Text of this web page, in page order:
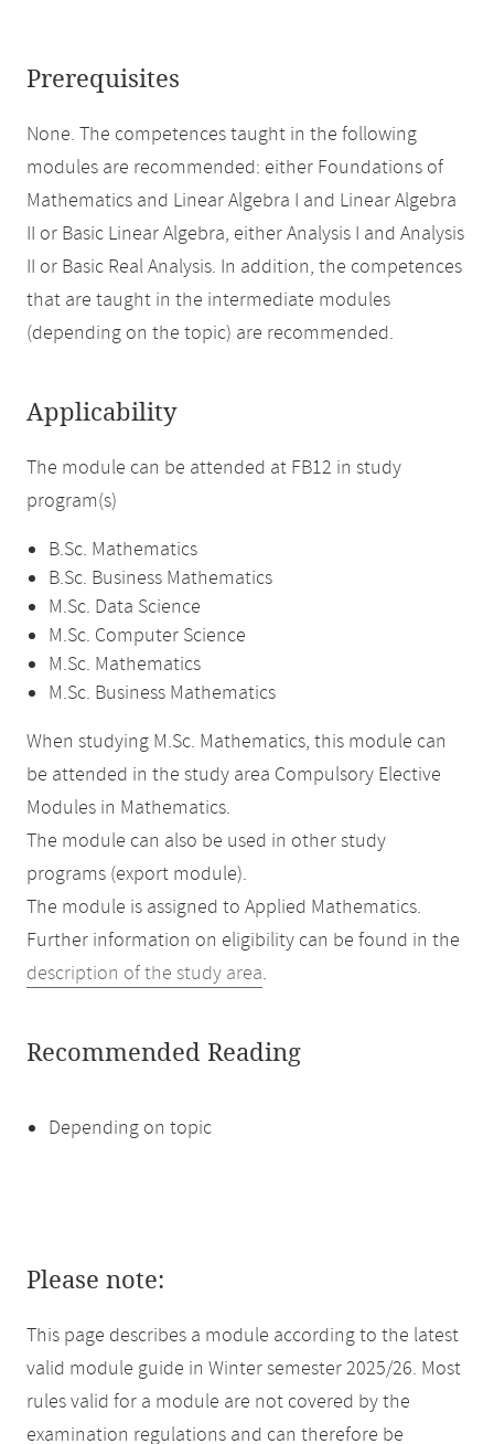
Prerequisites
None. The competences taught in the following
modules are recommended: either Foundations of
Mathematics and Linear Algebra I and Linear Algebra
II or Basic Linear Algebra, either Analysis I and Analysis
II or Basic Real Analysis. In addition, the competences
that are taught in the intermediate modules
(depending on the topic) are recommended.
Applicability
The module can be attended at FB12 in study
program(s)
B.Sc. Mathematics
B.Sc. Business Mathematics
M.Sc. Data Science
M.Sc. Computer Science
M.Sc. Mathematics
M.Sc. Business Mathematics
When studying M.Sc. Mathematics, this module can
be attended in the study area Compulsory Elective
Modules in Mathematics.
The module can also be used in other study
programs (export module).
The module is assigned to Applied Mathematics.
Further information on eligibility can be found in the
description of the study area.
Recommended Reading
Depending on topic
Please note:
This page describes a module according to the latest
valid module guide in Winter semester 2025/26. Most
rules valid for a module are not covered by the
examination regulations and can therefore be